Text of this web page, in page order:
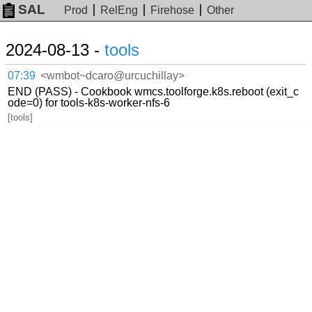
SAL Prod RelEng Firehose Other
2024-08-13 - tools
07:39 <wmbot~dcaro@urcuchillay>
END (PASS) - Cookbook wmcs.toolforge.k8s.reboot (exit_c
ode=0) for tools-k8s-worker-nfs-6
[tools]